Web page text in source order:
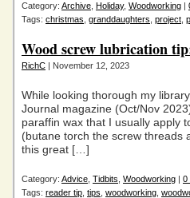
Category: Archive Holiday, Woodworking |
Tags: christmas granddaughters project
Wood screw lubrication
RichC | November 12, 2023
While looking thorough my
Journal magazine (Oct/Nov
paraffin wax that I usually apply
(butane torch the screw threads
this great […]
Category: Advice Tidbits Woodworking | 0
Tags: reader tip tips woodworking